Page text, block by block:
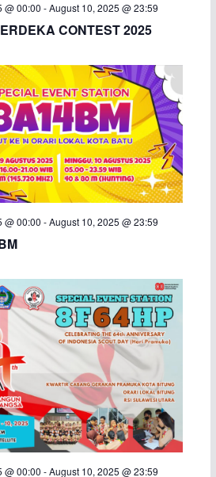
@ 00:00 -August 10, 2025 @ 23:59
CONTEST 2025
@ 00:00 -August 10, 2025 @ 23:59
@ 00:00 -August 10, 2025 @ 23:59